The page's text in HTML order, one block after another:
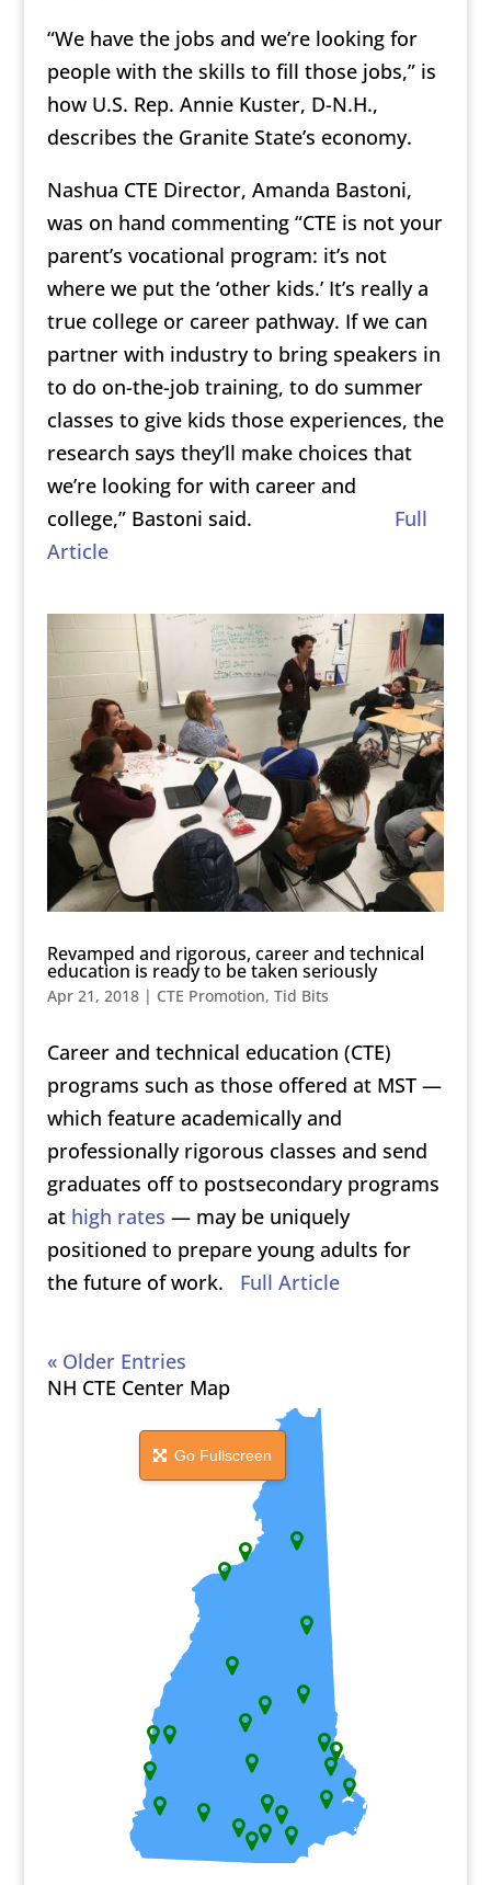
“We have the jobs and we’re looking for
people with the skills to fill those jobs,”is
how U.S. Rep. Annie Kuster, D-N.H.,
describes the Granite State’s economy.
Nashua CTE Director, Amanda Bastoni,
was on hand commenting “CTE is not your
parent’s vocational program: it’s not
where we put the ‘other kids.’ It’s really a
true college or career pathway. If we can
partner with industry to bring speakers in
to do on-the-job training, to do summer
classes to give kids those experiences, the
research says they’ll make choices that
we’re looking for with career and
college,”Bastoni said. Full
Article
Revamped and rigorous, career and technical
education is ready to be taken seriously
Apr 21, 2018| CTE Promotion, Tid Bits
Career and technical education (CTE)
programs such as those offered at MST —
which feature academically and
professionally rigorous classes and send
graduates off to postsecondary programs
at high rates — may be uniquely
positioned to prepare young adults for
the future of work. Full Article
« Older Entries
NH CTE Center Map
Go Fullscreen